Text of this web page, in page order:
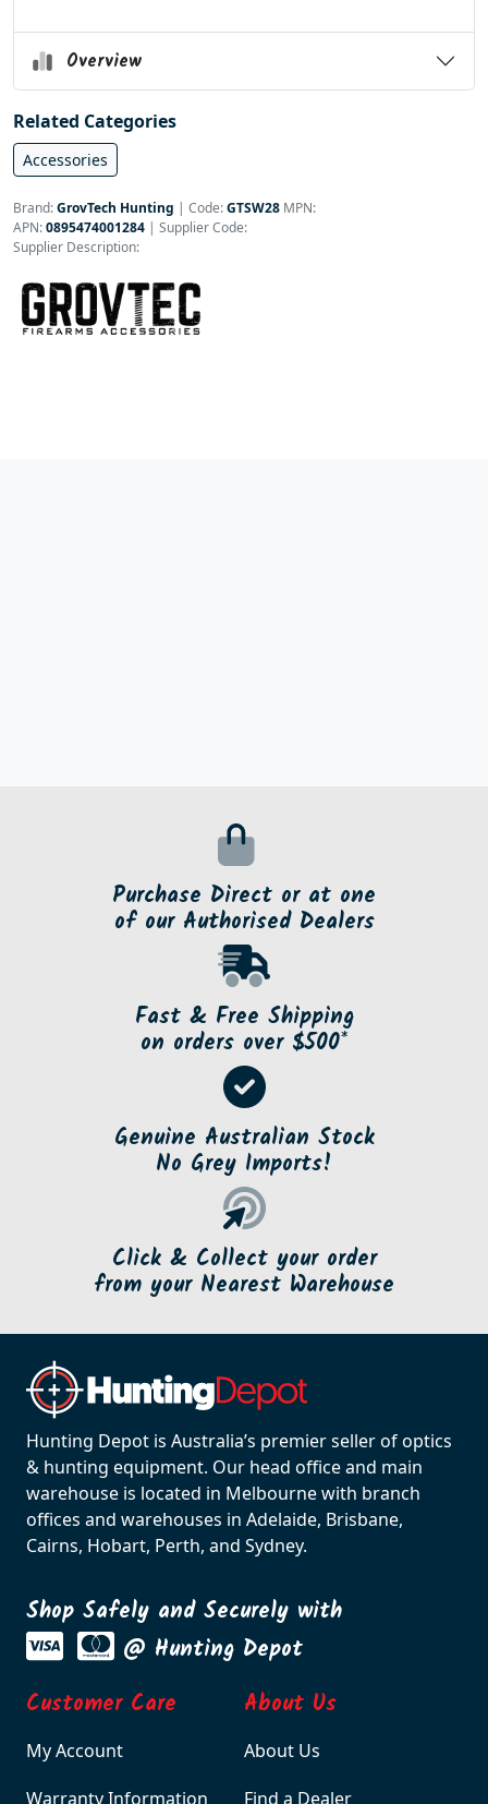
Overview
Related Categories
Accessories
Brand:GrovTech Hunting | Code:GTSW28 MPN:
APN:0895474001284 | Supplier Code:
Supplier Description:
Purchase Direct or at one
of our Authorised Dealers
Fast & Free Shipping
on orders over $500*
Genuine Australian Stock
No Grey Imports!
Click & Collect your order
from your Nearest Warehouse
Hunting Depot is Australia’s premier seller of optics
& hunting equipment. Our head office and main
warehouse is located in Melbourne with branch
offices and warehouses in Adelaide, Brisbane,
Cairns, Hobart, Perth, and Sydney.
Shop Safely and Securely with
@ Hunting Depot
Customer Care
My Account
Warranty Information
About Us
About Us
Find a Dealer